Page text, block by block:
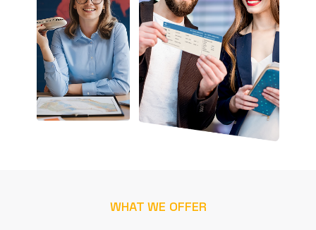
WHAT WE OFFER